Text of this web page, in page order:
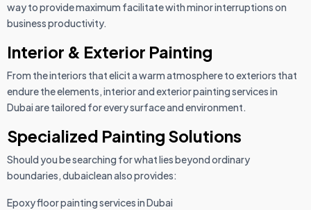
way to provide maximum facilitate with minor interruptions on
business productivity.
Interior & Exterior Painting
From the interiors that elicit a warm atmosphere to exteriors that
endure the elements, interior and exterior painting services in
Dubai are tailored for every surface and environment.
Specialized Painting Solutions
Should you be searching for what lies beyond ordinary
boundaries, dubaiclean also provides:
Epoxy floor painting services in Dubai